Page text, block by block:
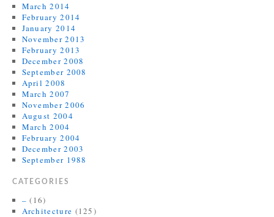
March 2014
February 2014
January 2014
November 2013
February 2013
December 2008
September 2008
April 2008
March 2007
November 2006
August 2004
March 2004
February 2004
December 2003
September 1988
CATEGORIES
– (16)
Architecture (125)